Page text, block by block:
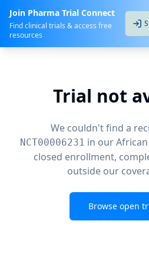
Join Pharma Trial Connect
Find clinical trials & access free
resources
Trial not
We couldn't find a
NCT00006231 in our
closed enrollment,
outside our
Browse open